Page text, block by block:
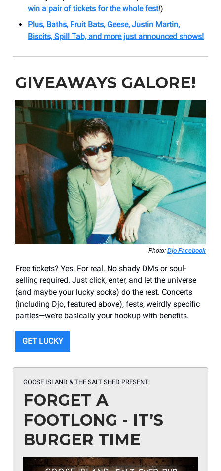
win a pair of tickets for the whole fest!)
Plus, Baths, Fruit Bats, Geese, Justin Martin,
Biscits, Spill Tab, and more just announced shows!
GIVEAWAYS GALORE!
Photo: Djo Facebook
Free tickets? Yes. For real. No shady DMs or soul-
selling required. Just click, enter, and let the universe
(and maybe your lucky socks) do the rest. Concerts
(including Djo, featured above), fests, weirdly specific
parties—we’re basically your hookup with benefits.
GET LUCKY
GOOSE ISLAND & THE SALT SHED PRESENT:
FORGET A
FOOTLONG - IT’S
BURGER TIME